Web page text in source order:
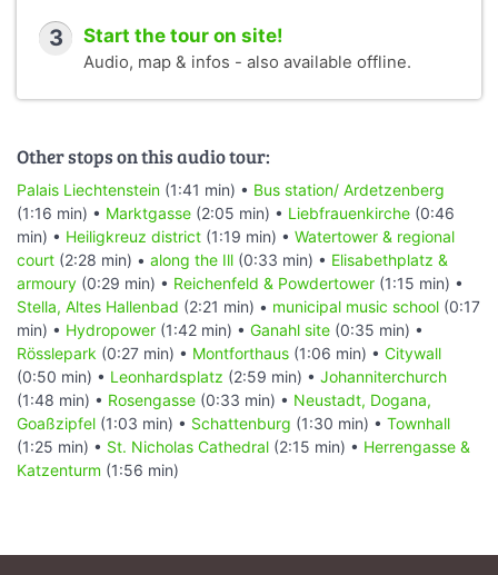
3 Start the tour on site!
Audio, map & infos - also available offline.
Other stops on this audio tour:
Palais Liechtenstein (1:41 min) • Bus station/ Ardetzenberg
(1:16 min) • Marktgasse (2:05 min) • Liebfrauenkirche (0:46
min) • Heiligkreuz district (1:19 min) • Watertower & regional
court (2:28 min) • along the Ill (0:33 min) • Elisabethplatz &
armoury (0:29 min) • Reichenfeld & Powdertower (1:15 min) •
Stella, Altes Hallenbad (2:21 min) • municipal music school (0:17
min) • Hydropower (1:42 min) • Ganahl site (0:35 min) •
Rösslepark (0:27 min) • Montforthaus (1:06 min) • Citywall
(0:50 min) • Leonhardsplatz (2:59 min) • Johanniterchurch
(1:48 min) • Rosengasse (0:33 min) • Neustadt, Dogana,
Goaßzipfel (1:03 min) • Schattenburg (1:30 min) • Townhall
(1:25 min) • St. Nicholas Cathedral (2:15 min) • Herrengasse &
Katzenturm (1:56 min)